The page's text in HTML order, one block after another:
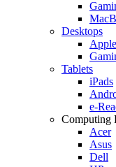
Desktops
Tablets
iPads
e-
Computing
Acer
Asus
Dell